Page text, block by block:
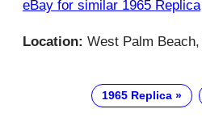
eBay for similar 1965 Replica
Location: West Palm
1965 Replica